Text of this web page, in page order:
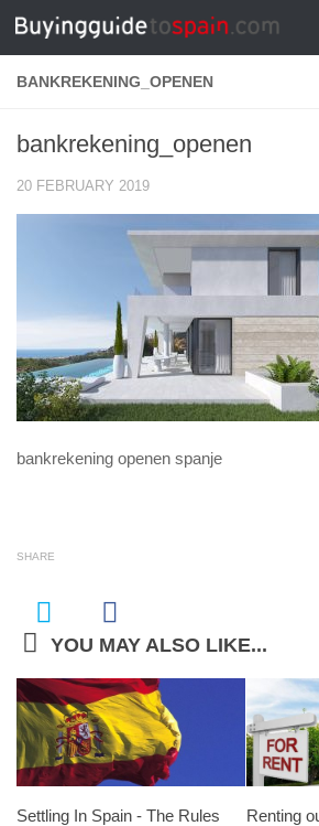
Skip to content
BANKREKENING_OPENEN
bankrekening_openen
20 FEBRUARY 2019
bankrekening openen spanje
SHARE
YOU MAY ALSO LIKE...
Settling In Spain ­- The Rules
Renting